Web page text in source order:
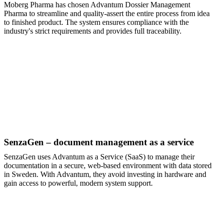
Moberg Pharma has chosen Advantum Dossier Management
Pharma to streamline and quality-assert the entire process from idea
to finished product. The system ensures compliance with the
industry's strict requirements and provides full traceability.
SenzaGen – document management as a service
SenzaGen uses Advantum as a Service (SaaS) to manage their
documentation in a secure, web-based environment with data stored
in Sweden. With Advantum, they avoid investing in hardware and
gain access to powerful, modern system support.